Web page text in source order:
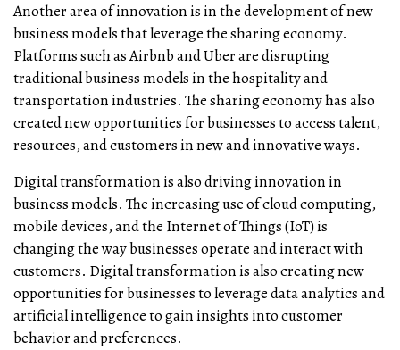
Another area of innovation is in the development of new
business models that leverage the sharing economy.
Platforms such as Airbnb and Uber are disrupting
traditional business models in the hospitality and
transportation industries. The sharing economy has also
created new opportunities for businesses to access talent,
resources, and customers in new and innovative ways.
Digital transformation is also driving innovation in
business models. The increasing use of cloud computing,
mobile devices, and the Internet of Things (IoT) is
changing the way businesses operate and interact with
customers. Digital transformation is also creating new
opportunities for businesses to leverage data analytics and
artificial intelligence to gain insights into customer
behavior and preferences.